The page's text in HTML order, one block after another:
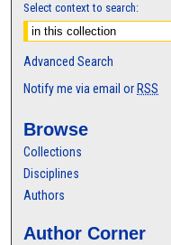
Select context to search:
Advanced Search
Notify me via email or RSS
Browse
Collections
Disciplines
Authors
Author Corner